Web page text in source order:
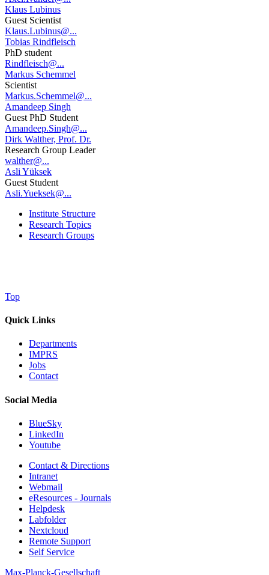
Klaus Lubinus
Guest Scientist
Klaus.Lubinus@...
Tobias Rindfleisch
PhD student
Rindfleisch@...
Markus Schemmel
Scientist
Markus.Schemmel@...
Amandeep Singh
Guest PhD Student
Amandeep.Singh@...
Dirk Walther, Prof. Dr.
Research Group Leader
walther@...
Asli Yüksek
Guest Student
Asli.Yueksek@...
Institute Structure
Research Topics
Research Groups
Top
Quick Links
Departments
IMPRS
Jobs
Contact
Social Media
BlueSky
LinkedIn
Youtube
Contact & Directions
Intranet
Webmail
eResources - Journals
Helpdesk
Labfolder
Nextcloud
Remote Support
Self Service
Max-Planck-Gesellschaft